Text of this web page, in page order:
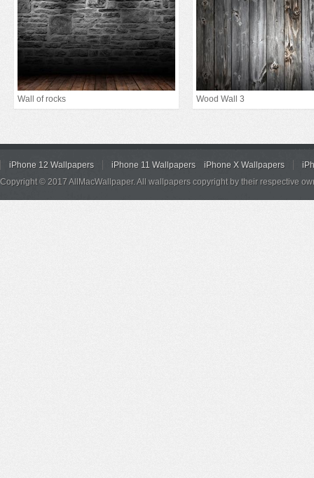
Wall of rocks Wood Wall 3
iPhone 12 Wallpapers iPhone 11 Wallpapers iPhone X Wallpapers
Copyright © 2017 AllMacWallpaper. All wallpapers copyright by their respective